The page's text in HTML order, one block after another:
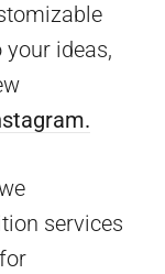
ideas,
services